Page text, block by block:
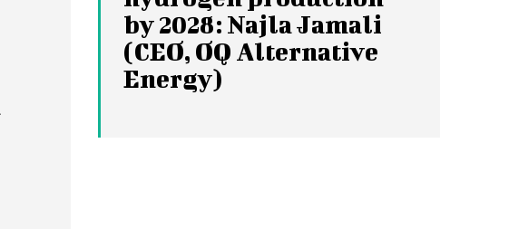
by 2028: Najla Jamali
(CEO, OQ Alternative
Energy)